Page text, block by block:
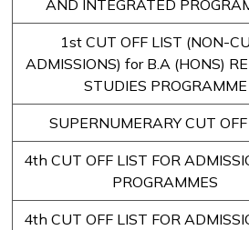
AND INTEGRATED
1st CUT OFF LIST (NON-
ADMISSIONS) for B.A (HONS)
STUDIES PROGRAMME
SUPERNUMERARY CUT
4th CUT OFF LIST FOR
PROGRAMMES
4th CUT OFF LIST FOR